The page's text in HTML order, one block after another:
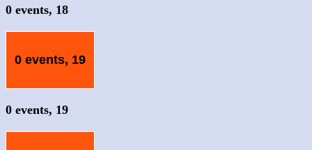
0 events, 18
0 events, 19
0 events, 19